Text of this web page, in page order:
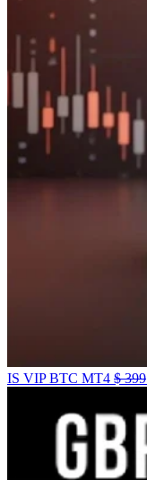
IS VIP BTC MT4 $399